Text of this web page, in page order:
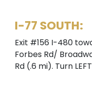
I-77 SOUTH:
Exit #156 I-480
Forbes Rd/
Rd (.6 mi). Turn